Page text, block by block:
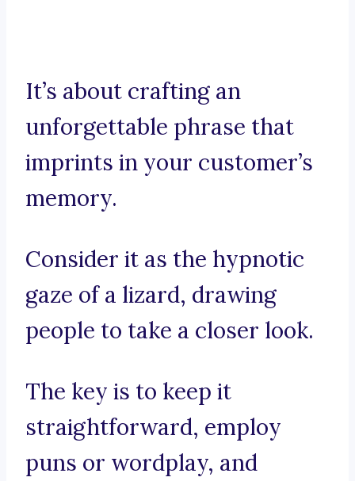
It’s about crafting an
unforgettable phrase that
imprints in your customer’s
memory.
Consider it as the hypnotic
gaze of a lizard, drawing
people to take a closer look.
The key is to keep it
straightforward, employ
puns or wordplay, and